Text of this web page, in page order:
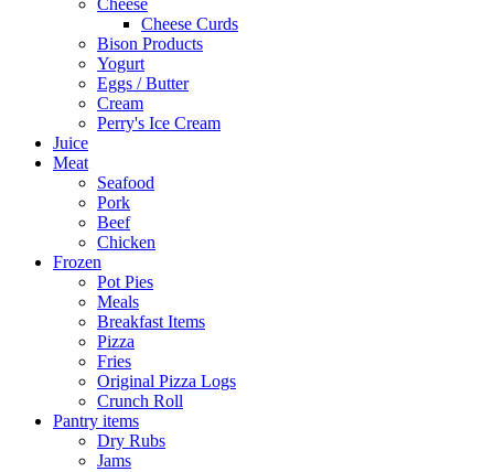
Cheese
Cheese Curds
Bison Products
Yogurt
Eggs / Butter
Cream
Perry's Ice Cream
Juice
Meat
Seafood
Pork
Beef
Chicken
Frozen
Pot Pies
Meals
Breakfast Items
Pizza
Fries
Original Pizza Logs
Crunch Roll
Pantry items
Dry Rubs
Jams